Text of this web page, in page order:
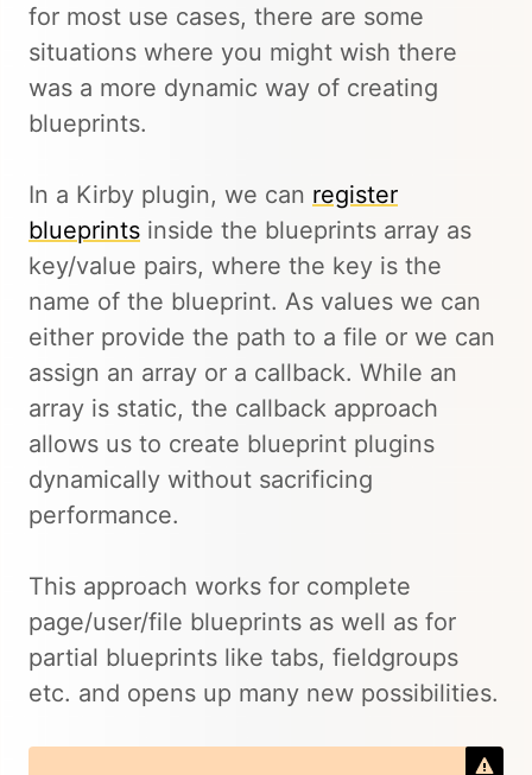
for most use cases, there are some
situations where you might wish there
was a more dynamic way of creating
blueprints.
In a Kirby plugin, we can register
blueprints inside the blueprints array as
key/value pairs, where the key is the
name of the blueprint. As values we can
either provide the path to a file or we can
assign an array or a callback. While an
array is static, the callback approach
allows us to create blueprint plugins
dynamically without sacrificing
performance.
This approach works for complete
page/user/file blueprints as well as for
partial blueprints like tabs, fieldgroups
etc. and opens up many new possibilities.